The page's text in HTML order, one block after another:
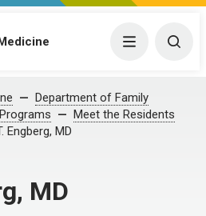
Menu
Department of Family
Meet the Residents
Engberg, MD
MD